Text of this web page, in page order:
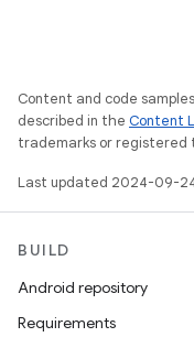
Content and code
described in the Content
trademarks or registered
Last updated 2024-09-
BUILD
Android repository
Requirements